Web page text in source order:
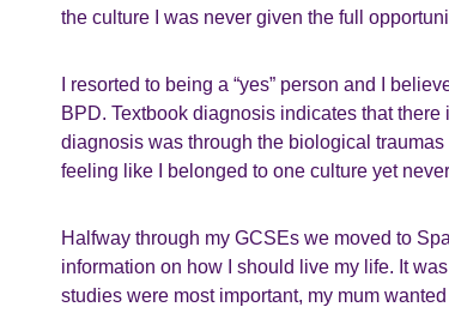
the culture I was never given the full
I resorted to being a “yes” person and I
BPD. Textbook diagnosis indicates that
diagnosis was through the biological
feeling like I belonged to one culture yet
Halfway through my GCSEs we moved to
information on how I should live my life. It
studies were most important, my mum